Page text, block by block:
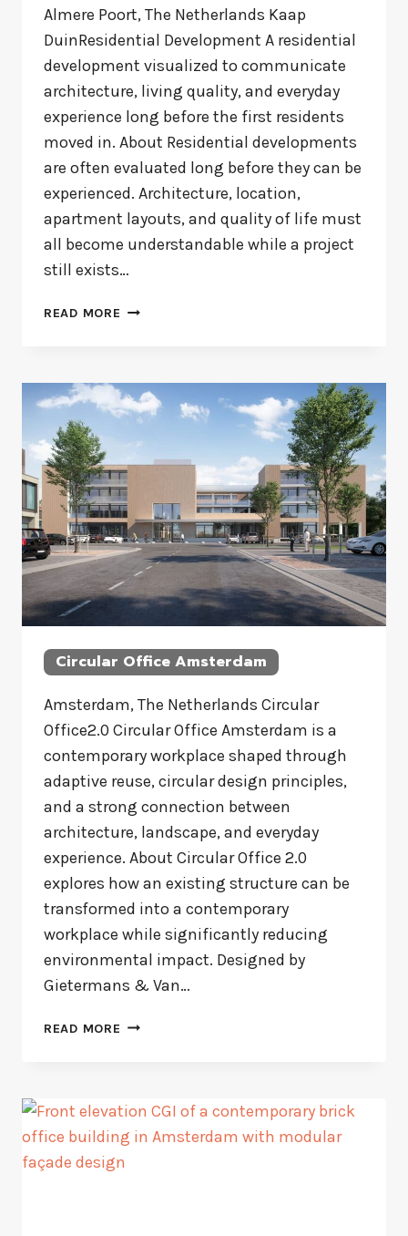
Almere Poort, The Netherlands Kaap
DuinResidential Development A residential
development visualized to communicate
architecture, living quality, and everyday
experience long before the first residents
moved in. About Residential developments
are often evaluated long before they can be
experienced. Architecture, location,
apartment layouts, and quality of life must
all become understandable while a project
still exists…
READ MORE KAAP
Circular Office Amsterdam
Amsterdam, The Netherlands Circular
Office2.0 Circular Office Amsterdam is a
contemporary workplace shaped through
adaptive reuse, circular design principles,
and a strong connection between
architecture, landscape, and everyday
experience. About Circular Office 2.0
explores how an existing structure can be
transformed into a contemporary
workplace while significantly reducing
environmental impact. Designed by
Gietermans & Van…
READ MORE CIRCULAR